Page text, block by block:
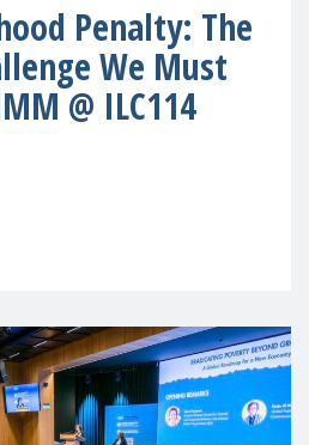
Penalty: The
We Must
@ ILC114